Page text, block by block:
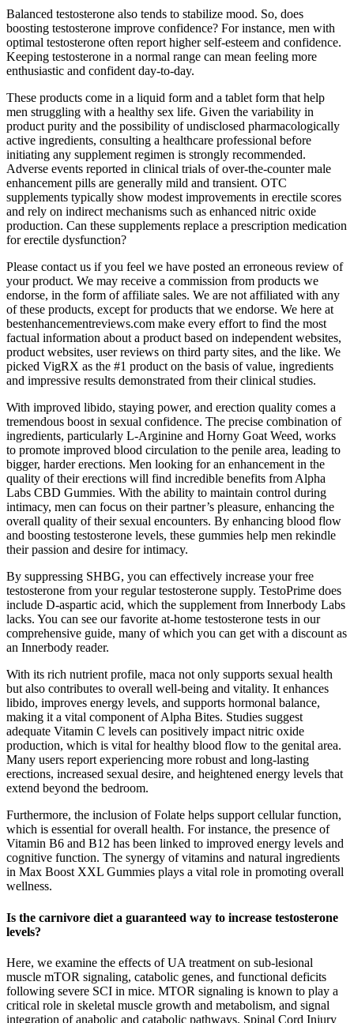
Balanced testosterone also tends to stabilize mood. So, does
boosting testosterone improve confidence? For instance, men with
optimal testosterone often report higher self-esteem and confidence.
Keeping testosterone in a normal range can mean feeling more
enthusiastic and confident day-to-day.
These products come in a liquid form and a tablet form that help
men struggling with a healthy sex life. Given the variability in
product purity and the possibility of undisclosed pharmacologically
active ingredients, consulting a healthcare professional before
initiating any supplement regimen is strongly recommended.
Adverse events reported in clinical trials of over‑the‑counter male
enhancement pills are generally mild and transient. OTC
supplements typically show modest improvements in erectile scores
and rely on indirect mechanisms such as enhanced nitric oxide
production. Can these supplements replace a prescription medication
for erectile dysfunction?
Please contact us if you feel we have posted an erroneous review of
your product. We may receive a commission from products we
endorse, in the form of affiliate sales. We are not affiliated with any
of these products, except for products that we endorse. We here at
bestenhancementreviews.com make every effort to find the most
factual information about a product based on independent websites,
product websites, user reviews on third party sites, and the like. We
picked VigRX as the #1 product on the basis of value, ingredients
and impressive results demonstrated from their clinical studies.
With improved libido, staying power, and erection quality comes a
tremendous boost in sexual confidence. The precise combination of
ingredients, particularly L-Arginine and Horny Goat Weed, works
to promote improved blood circulation to the penile area, leading to
bigger, harder erections. Men looking for an enhancement in the
quality of their erections will find incredible benefits from Alpha
Labs CBD Gummies. With the ability to maintain control during
intimacy, men can focus on their partner’s pleasure, enhancing the
overall quality of their sexual encounters. By enhancing blood flow
and boosting testosterone levels, these gummies help men rekindle
their passion and desire for intimacy.
By suppressing SHBG, you can effectively increase your free
testosterone from your regular testosterone supply. TestoPrime does
include D-aspartic acid, which the supplement from Innerbody Labs
lacks. You can see our favorite at-home testosterone tests in our
comprehensive guide, many of which you can get with a discount as
an Innerbody reader.
With its rich nutrient profile, maca not only supports sexual health
but also contributes to overall well-being and vitality. It enhances
libido, improves energy levels, and supports hormonal balance,
making it a vital component of Alpha Bites. Studies suggest
adequate Vitamin C levels can positively impact nitric oxide
production, which is vital for healthy blood flow to the genital area.
Many users report experiencing more robust and long-lasting
erections, increased sexual desire, and heightened energy levels that
extend beyond the bedroom.
Furthermore, the inclusion of Folate helps support cellular function,
which is essential for overall health. For instance, the presence of
Vitamin B6 and B12 has been linked to improved energy levels and
cognitive function. The synergy of vitamins and natural ingredients
in Max Boost XXL Gummies plays a vital role in promoting overall
wellness.
Is the carnivore diet a guaranteed way to increase testosterone
levels?
Here, we examine the effects of UA treatment on sub-lesional
muscle mTOR signaling, catabolic genes, and functional deficits
following severe SCI in mice. MTOR signaling is known to play a
critical role in skeletal muscle growth and metabolism, and signal
integration of anabolic and catabolic pathways. Spinal Cord Injury